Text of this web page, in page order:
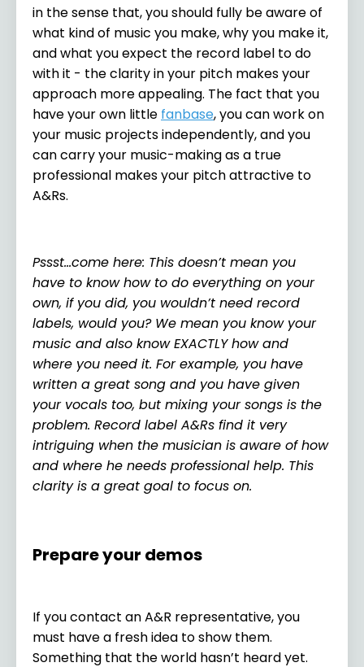
in the sense that, you should fully be aware of
what kind of music you make, why you make it,
and what you expect the record label to do
with it - the clarity in your pitch makes your
approach more appealing. The fact that you
have your own little fanbase, you can work on
your music projects independently, and you
can carry your music-making as a true
professional makes your pitch attractive to
A&Rs.
Pssst…come here: This doesn’t mean you
have to know how to do everything on your
own, if you did, you wouldn’t need record
labels, would you? We mean you know your
music and also know EXACTLY how and
where you need it. For example, you have
written a great song and you have given
your vocals too, but mixing your songs is the
problem. Record label A&Rs find it very
intriguing when the musician is aware of how
and where he needs professional help. This
clarity is a great goal to focus on.
Prepare your demos
If you contact an A&R representative, you
must have a fresh idea to show them.
Something that the world hasn’t heard yet.